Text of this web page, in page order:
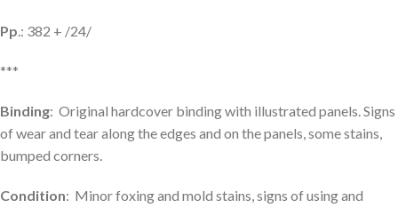
Pp.: 382 + /24/
***
Binding: Original hardcover binding with illustrated panels. Signs
of wear and tear along the edges and on the panels, some stains,
bumped corners.
Condition: Minor foxing and mold stains, signs of using and